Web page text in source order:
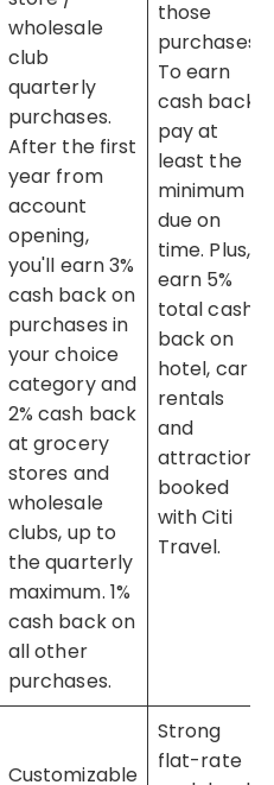
wholesale
club
quarterly
purchases.
After the first
year from
account
opening,
you'll earn 3%
cash back on
purchases in
your choice
category and
2% cash back
at grocery
stores and
wholesale
clubs, up to
the quarterly
maximum. 1%
cash back on
all other
purchases.
those
purchases.
To earn
cash back,
pay at
least the
minimum
due on
time. Plus,
earn 5%
total cash
back on
hotel, car
rentals
and
attractions
booked
with Citi
Travel.
Customizable
Strong
flat-rate